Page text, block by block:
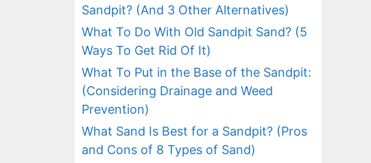
Sandpit? (And 3 Other Alternatives)
What To Do With Old Sandpit Sand? (5
Ways To Get Rid Of It)
What To Put in the Base of the Sandpit:
(Considering Drainage and Weed
Prevention)
What Sand Is Best for a Sandpit? (Pros
and Cons of 8 Types of Sand)